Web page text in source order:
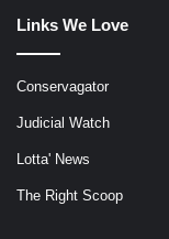
Links We Love
Conservagator
Judicial Watch
Lotta' News
The Right Scoop